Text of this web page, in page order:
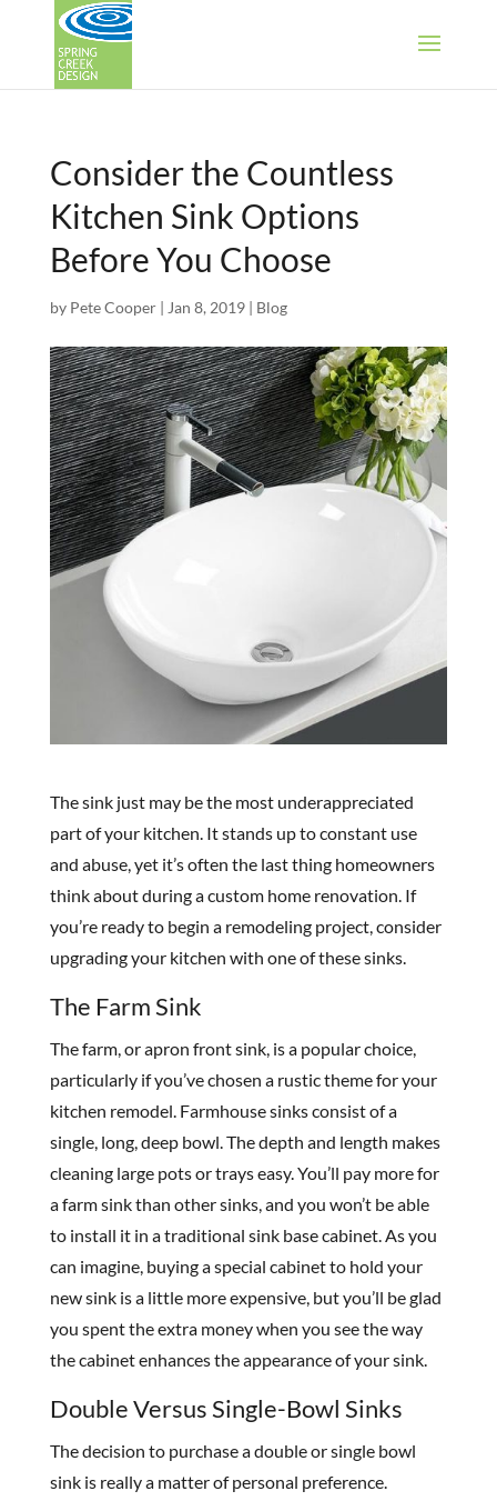
Consider the Countless
Kitchen Sink Options
Before You Choose
by Pete Cooper| Jan 8, 2019| Blog
The sink just may be the most underappreciated
part of your kitchen. It stands up to constant use
and abuse, yet it’s often the last thing homeowners
think about during a custom home renovation. If
you’re ready to begin a remodeling project, consider
upgrading your kitchen with one of these sinks.
The Farm Sink
The farm, or apron front sink, is a popular choice,
particularly if you’ve chosen a rustic theme for your
kitchen remodel. Farmhouse sinks consist of a
single, long, deep bowl. The depth and length makes
cleaning large pots or trays easy. You’ll pay more for
a farm sink than other sinks, and you won’t be able
to install it in a traditional sink base cabinet. As you
can imagine, buying a special cabinet to hold your
new sink is a little more expensive, but you’ll be glad
you spent the extra money when you see the way
the cabinet enhances the appearance of your sink.
Double Versus Single-Bowl Sinks
The decision to purchase a double or single bowl
sink is really a matter of personal preference.